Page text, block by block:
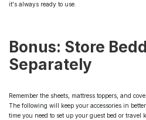
it's always ready to use.
Bonus: Store
Separately
Remember the sheets, mattress toppers, and
The following will keep your accessories in
time you need to set up your guest bed or travel